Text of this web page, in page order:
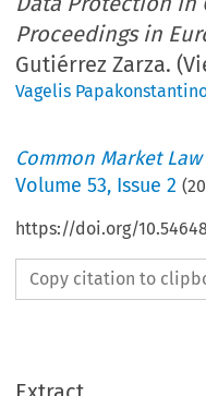
Proceedings in
Gutiérrez Zarza.
Vagelis
Common Market
Volume53, Issue 2 (
https://doi.org/
Copy citation to